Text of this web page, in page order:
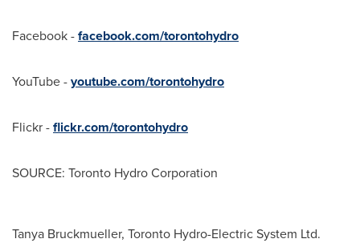
Facebook -facebook.com/torontohydro
YouTube -youtube.com/torontohydro
Flickr -flickr.com/torontohydro
SOURCE: Toronto Hydro Corporation
Tanya Bruckmueller, Toronto Hydro-Electric System Ltd.